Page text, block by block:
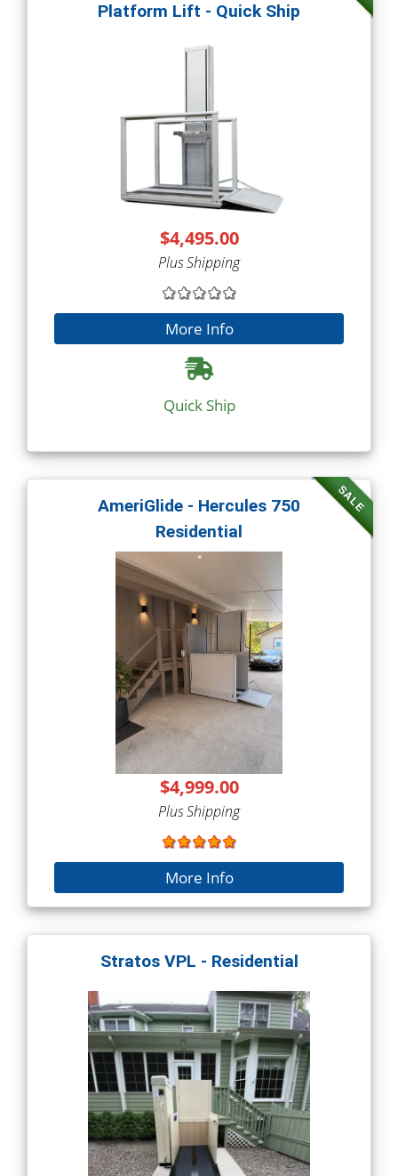
Platform Lift - Quick Ship
$4,495.00
Plus Shipping
More Info
Quick Ship
SALE
AmeriGlide - Hercules 750
Residential
$4,999.00
Plus Shipping
More Info
Stratos VPL - Residential